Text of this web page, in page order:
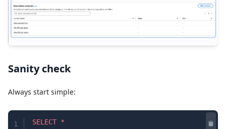
Sanity check
Always start simple:
1
SELECT *